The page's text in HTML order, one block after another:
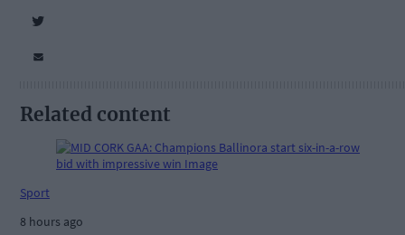
Related content
Sport
8 hours ago